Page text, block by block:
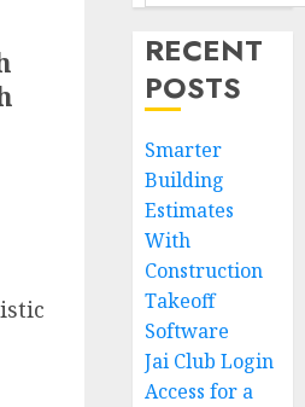
RECENT
POSTS
Smarter
Building
Estimates
With
Construction
Takeoff
Software
Jai Club Login
Access for a